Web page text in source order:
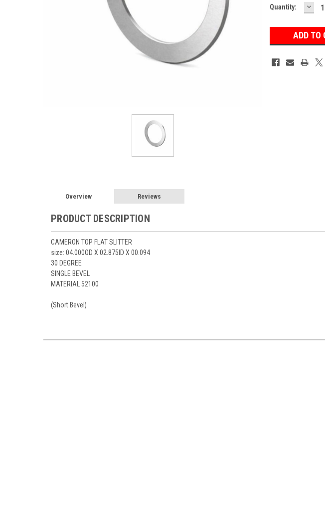
Current
Quantity:
Overview Reviews
PRODUCT DESCRIPTION
CAMERON TOP FLAT SLITTER
size: 04.000OD X 02.875ID X 00.094
30 DEGREE
SINGLE BEVEL
MATERIAL 52100
(Short Bevel)